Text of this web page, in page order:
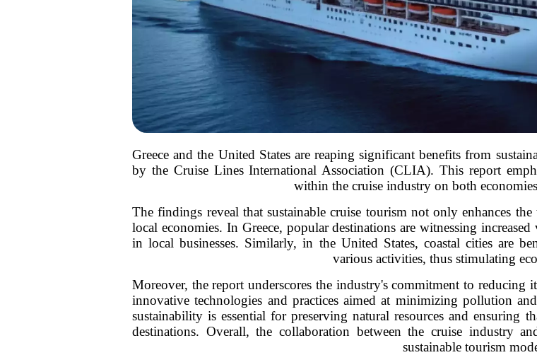
Greece and the United States are reaping significant benefits from
by the Cruise Lines International Association (CLIA). This report
within the cruise industry on both
The findings reveal that sustainable cruise tourism not only enhances
local economies. In Greece, popular destinations are witnessing
in local businesses. Similarly, in the United States, coastal cities are
various activities, thus stimulating
Moreover, the report underscores the industry's commitment to
innovative technologies and practices aimed at minimizing pollution
sustainability is essential for preserving natural resources and ensuring
destinations. Overall, the collaboration between the cruise industry
sustainable tourism